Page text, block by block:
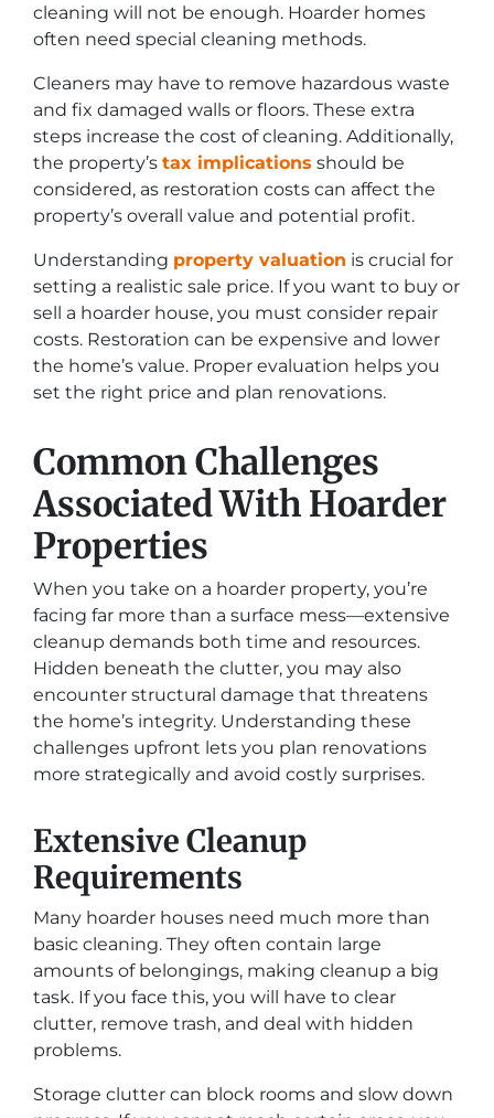
cleaning will not be enough. Hoarder homes
often need special cleaning methods.
Cleaners may have to remove hazardous waste
and fix damaged walls or floors. These extra
steps increase the cost of cleaning. Additionally,
the property’s tax implications should be
considered, as restoration costs can affect the
property’s overall value and potential profit.
Understanding property valuation is crucial for
setting a realistic sale price. If you want to buy or
sell a hoarder house, you must consider repair
costs. Restoration can be expensive and lower
the home’s value. Proper evaluation helps you
set the right price and plan renovations.
Common Challenges
Associated With Hoarder
Properties
When you take on a hoarder property, you’re
facing far more than a surface mess—extensive
cleanup demands both time and resources.
Hidden beneath the clutter, you may also
encounter structural damage that threatens
the home’s integrity. Understanding these
challenges upfront lets you plan renovations
more strategically and avoid costly surprises.
Extensive Cleanup
Requirements
Many hoarder houses need much more than
basic cleaning. They often contain large
amounts of belongings, making cleanup a big
task. If you face this, you will have to clear
clutter, remove trash, and deal with hidden
problems.
Storage clutter can block rooms and slow down